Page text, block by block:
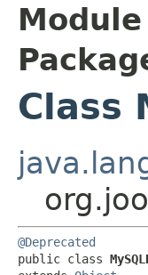
Module
Class
@Deprecated
public class